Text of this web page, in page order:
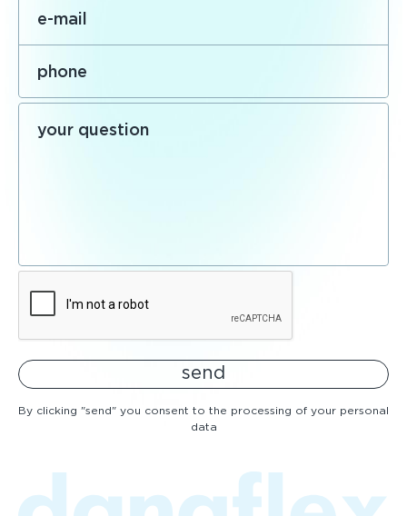
By clicking "send" you consent to the processing of your personal
data
send